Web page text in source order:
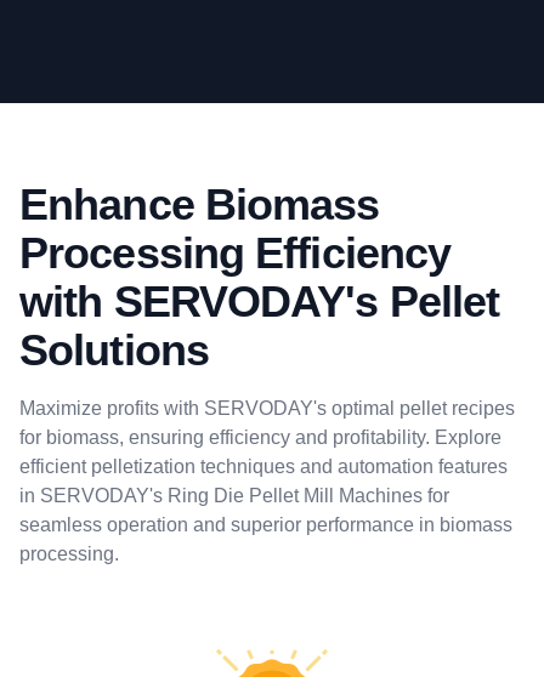
Enhance Biomass
Processing Efficiency
with SERVODAY's Pellet
Solutions
Maximize profits with SERVODAY's optimal pellet recipes
for biomass, ensuring efficiency and profitability. Explore
efficient pelletization techniques and automation features
in SERVODAY's Ring Die Pellet Mill Machines for
seamless operation and superior performance in biomass
processing.